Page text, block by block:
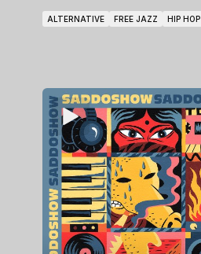
ALTERNATIVE FREE JAZZ HIP HOP